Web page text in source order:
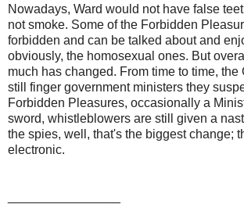
Nowadays, Ward would not have false
not smoke. Some of the Forbidden
forbidden and can be talked about and
obviously, the homosexual ones. But
much has changed. From time to time, the
still finger government ministers they
Forbidden Pleasures, occasionally a
sword, whistleblowers are still given a
the spies, well, that's the biggest change;
electronic.